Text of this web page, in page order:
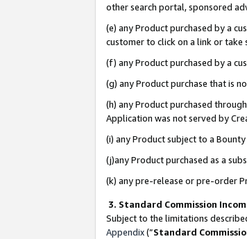
other search portal, sponsored
(e) any Product purchased by a
customer to click on a link or
(f) any Product purchased by a
(g) any Product purchase that is
(h) any Product purchased
Application was not served by
(i) any Product subject to a
(j)any Product purchased as a
(k) any pre-release or pre-order
3. Standard Commission
Subject to the limitations
Appendix(”Standard